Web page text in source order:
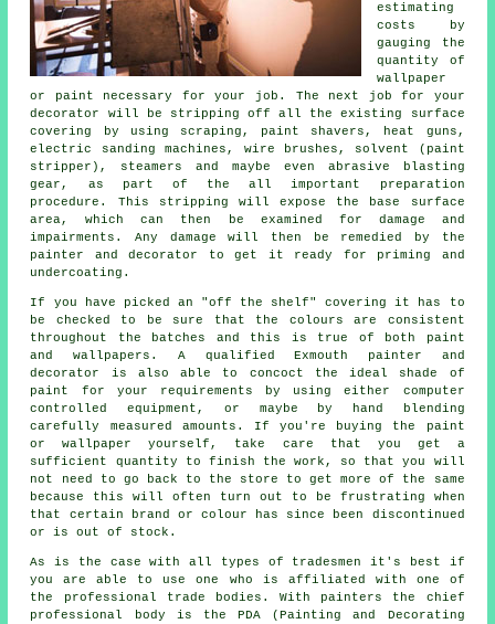
estimating
costs by
gauging the
quantity of
wallpaper
or paint necessary for your job. The next job for your
decorator will be stripping off all the existing surface
covering by using scraping, paint shavers , heat guns,
electric sanding machines, wire brushes , solvent (paint
stripper), steamers and maybe even abrasive blasting
gear, as part of the all important preparation
procedure. This stripping will expose the base surface
area, which can then be examined for damage and
impairments. Any damage will then be remedied by the
painter and decorator to get it ready for priming and
undercoating.
If you have picked an "off the shelf" covering it has to
be checked to be sure that the colours are consistent
throughout the batches and this is true of both paint
and wallpapers. A qualified Exmouth painter and
decorator
is also able to concoct the ideal shade of
paint
for your requirements by using either computer
controlled equipment, or maybe by hand blending
carefully measured amounts. If you're buying the paint
or wallpaper yourself, take care that you get a
sufficient quantity to finish the work, so that you will
not need to go back to the store to get more of the same
because this will often turn out to be frustrating when
that certain brand or colour has since been discontinued
or is out of stock.
As is the case with all types of tradesmen it's best if
you are able to use one who is affiliated with one of
the professional trade bodies. With painters the chief
professional body is the PDA (Painting and Decorating